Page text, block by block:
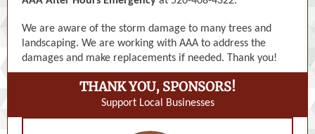
We are aware of the storm damage to many trees and
landscaping. We are working with AAA to address the
damages and make replacements if needed. Thank you!
THANK YOU, SPONSORS!
Support Local Businesses